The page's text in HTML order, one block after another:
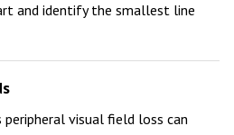
and identify the smallest line
visual field loss can